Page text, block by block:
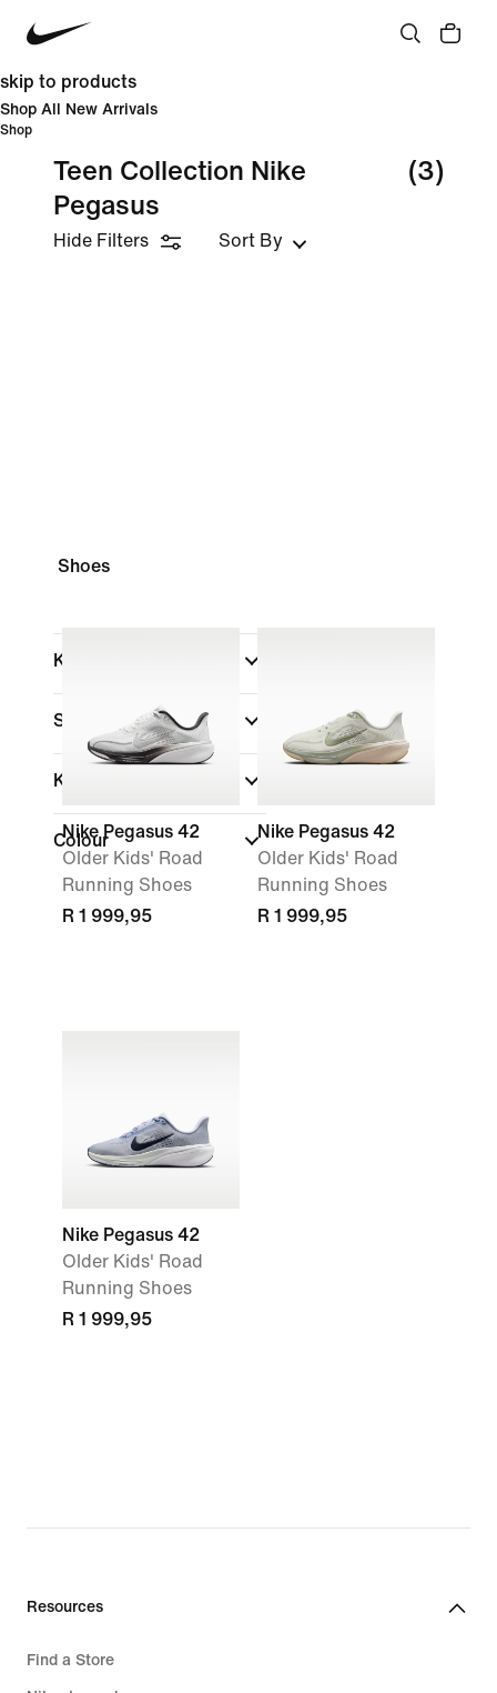
skip to products
Shop All New Arrivals
Shop
Teen Collection Nike
Pegasus
(3)
Hide Filters Sort By
Shoes
Kids
Shop By Price
Kids Age
Colour
Nike Pegasus 42
Older Kids' Road
Running Shoes
R 1 999,95
Nike Pegasus 42
Older Kids' Road
Running Shoes
R 1 999,95
Nike Pegasus 42
Older Kids' Road
Running Shoes
R 1 999,95
Resources
Find a Store